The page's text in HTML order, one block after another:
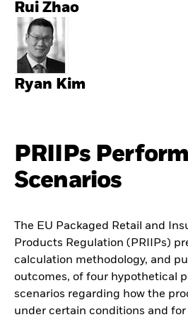
Rui Zhao
Ryan Kim
PRIIPs
Scenarios
The EU Packaged Retail and
Products Regulation (PRIIPs)
calculation methodology, and
outcomes, of four hypothetical
scenarios regarding how the
under certain conditions and